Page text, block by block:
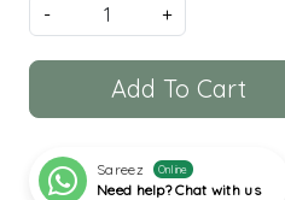
-
+
Add To Cart
Sareez Online
Need help? Chat with us